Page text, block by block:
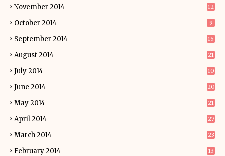
November 2014 12
October 2014 9
September 2014 15
August 2014 21
July 2014 10
June 2014 20
May 2014 21
April 2014 27
March 2014 23
February 2014 13